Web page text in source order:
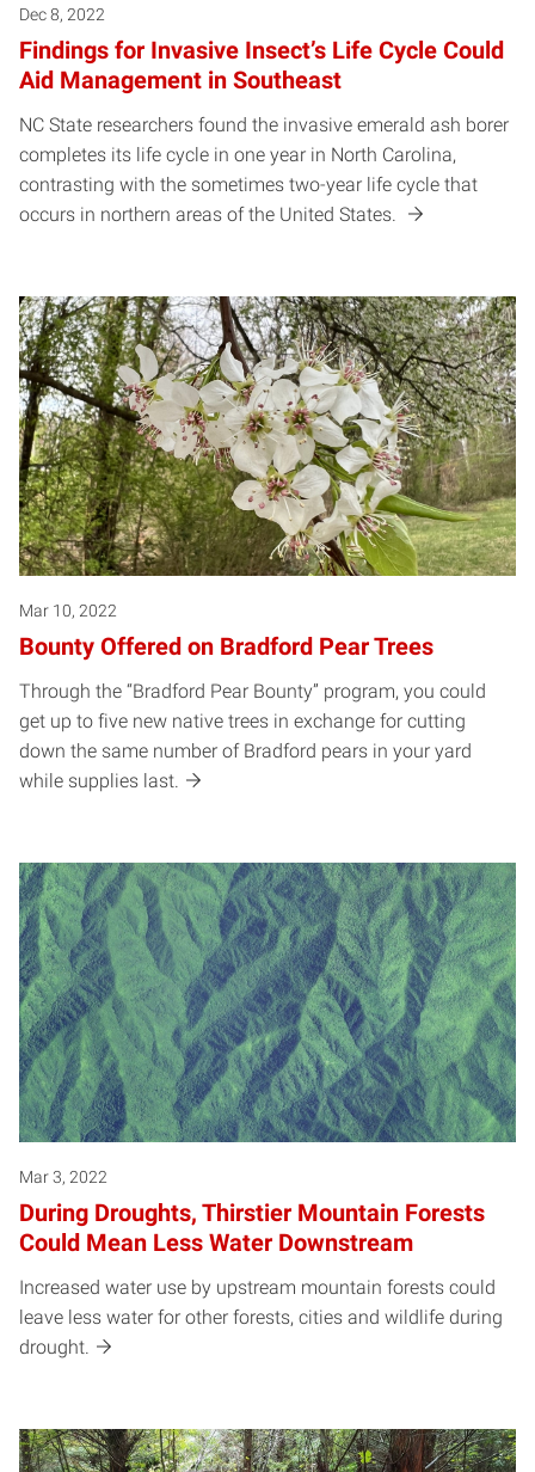
Dec 8, 2022
Findings for Invasive Insect’s Life Cycle Could
Aid Management in Southeast
NC State researchers found the invasive emerald ash borer
completes its life cycle in one year in North Carolina,
contrasting with the sometimes two-year life cycle that
occurs in northern areas of the United States.
Mar 10, 2022
Bounty Offered on Bradford Pear Trees
Through the “Bradford Pear Bounty” program, you could
get up to five new native trees in exchange for cutting
down the same number of Bradford pears in your yard
while supplies last.
Mar 3, 2022
During Droughts, Thirstier Mountain Forests
Could Mean Less Water Downstream
Increased water use by upstream mountain forests could
leave less water for other forests, cities and wildlife during
drought.